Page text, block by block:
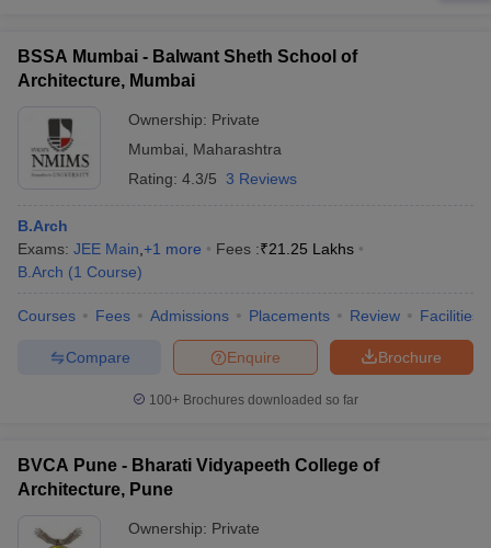
BSSA Mumbai - Balwant Sheth School of
Architecture, Mumbai
Ownership: Private
Mumbai
Maharashtra
Rating: 4.3/5 3 Reviews
B.Arch
Exams: JEE Main +1 more Fees :₹21.25 Lakhs
B.Arch (1 Course)
Courses Fees Admissions Placements Review Facilities
Brochure
Enquire
Compare
100+ Brochures downloaded so far
BVCA Pune - Bharati Vidyapeeth College of
Architecture, Pune
Ownership: Private